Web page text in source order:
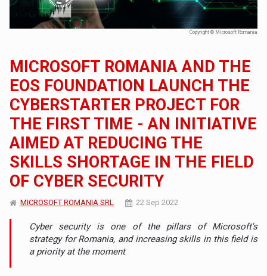
Copyright © Microsoft Romania
MICROSOFT ROMANIA AND THE
EOS FOUNDATION LAUNCH THE
CYBERSTARTER PROJECT FOR
THE FIRST TIME - AN INITIATIVE
AIMED AT REDUCING THE
SKILLS SHORTAGE IN THE FIELD
OF CYBER SECURITY
MICROSOFT ROMANIA SRL 22 Sep 2022
Cyber ​​security is one of the pillars of Microsoft's
strategy for Romania, and increasing skills in this field is
a priority at the moment